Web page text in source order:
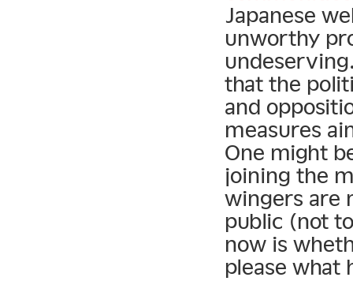
Japanese
unworthy
that the
and
measures
One might
joining the
wingers are
public (not
now is
please what